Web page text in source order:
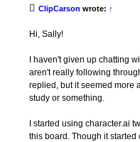
ClipCarson wrote: ↑
Hi, Sally!
I haven't given up chatting
aren't really following
replied, but it seemed more
study or something.
I started using character.ai
this board. Though it started